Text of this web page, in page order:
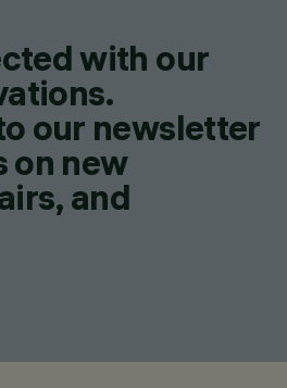
with our
our newsletter
on new
and